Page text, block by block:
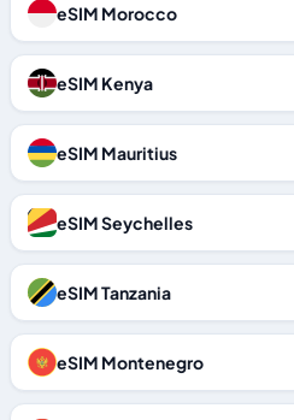
eSIM Morocco
eSIM Kenya
eSIM Mauritius
eSIM Seychelles
eSIM Tanzania
eSIM Montenegro